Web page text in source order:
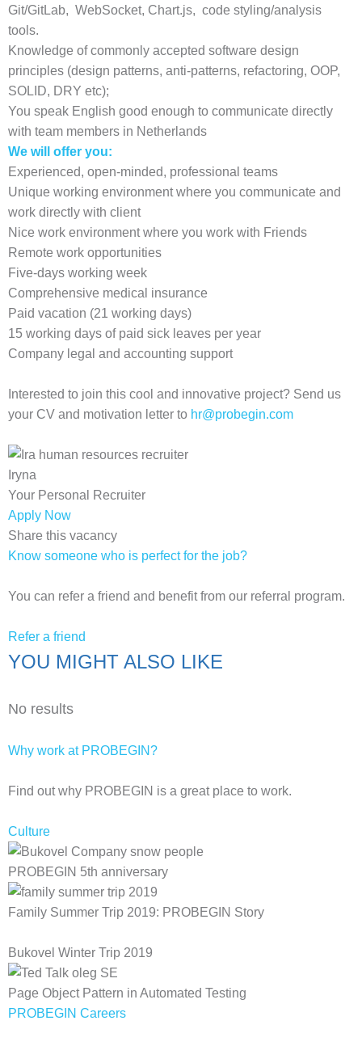
Git/GitLab, WebSocket, Chart.js, code styling/analysis
tools.
Knowledge of commonly accepted software design
principles (design patterns, anti-patterns, refactoring, OOP,
SOLID, DRY etc);
You speak English good enough to communicate directly
with team members in Netherlands
We will offer you:
Experienced, open-minded, professional teams
Unique working environment where you communicate and
work directly with client
Nice work environment where you work with Friends
Remote work opportunities
Five-days working week
Comprehensive medical insurance
Paid vacation (21 working days)
15 working days of paid sick leaves per year
Company legal and accounting support
Interested to join this cool and innovative project? Send us
your CV and motivation letter to hr@probegin.com
Iryna
Your Personal Recruiter
Apply Now
Share this vacancy
Know someone who is perfect for the job?
You can refer a friend and benefit from our referral program.
Refer a friend
YOU MIGHT ALSO LIKE
No results
Why work at PROBEGIN?
Find out why PROBEGIN is a great place to work.
Culture
PROBEGIN 5th anniversary
Family Summer Trip 2019: PROBEGIN Story
Bukovel Winter Trip 2019
Page Object Pattern in Automated Testing
PROBEGIN Careers